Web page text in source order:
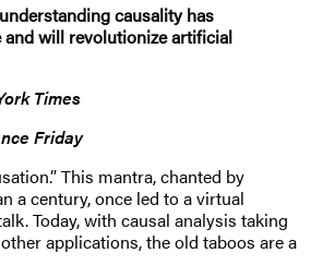
causality has
will revolutionize artificial
Times
Friday
This mantra, chanted by
a century, once led to a virtual
Today, with causal analysis taking
applications, the old taboos are a